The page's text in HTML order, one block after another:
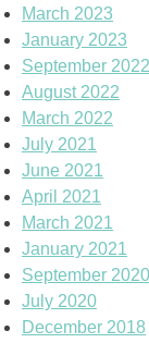
March 2023
January 2023
September 2022
August 2022
March 2022
July 2021
June 2021
April 2021
March 2021
January 2021
September 2020
July 2020
December 2018